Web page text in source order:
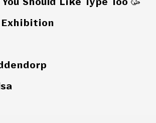
Exhibition